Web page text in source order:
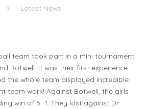
Latest News
team took part in a mini tournament
Botwell. It was their first experience
the whole team displayed incredible
team work! Against Botwell, the girls
win of 5 -1. They lost against Dr